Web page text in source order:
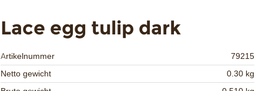
Lace egg tulip dark
Artikelnummer
79215
Netto gewicht
0.30 kg